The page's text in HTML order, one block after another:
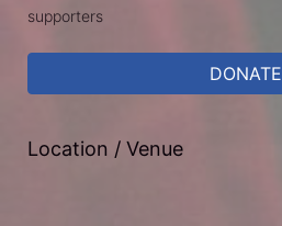
supporters
DONATE
Location / Venue